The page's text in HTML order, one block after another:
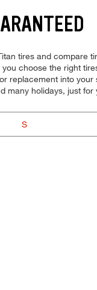
tires and compare
choose the right
replacement into
many holidays, just for
S